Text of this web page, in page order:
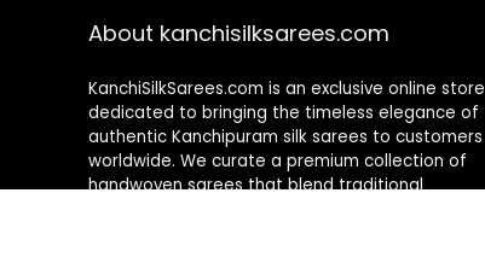
About kanchisilksarees.com
KanchiSilkSarees.com is an exclusive online store
dedicated to bringing the timeless elegance of
authentic Kanchipuram silk sarees to customers
worldwide. We curate a premium collection of
handwoven sarees that blend traditional